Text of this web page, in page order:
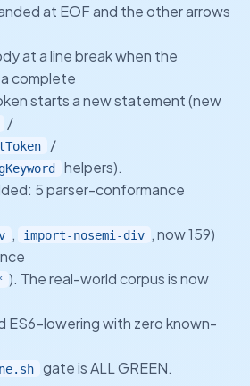
at EOF and the other arrows
at a line break when the
complete
starts a new statement (new
/
/
helpers).
5 parser-conformance
, import-nosemi-div , now 159)
). The real-world corpus is now
ES6-lowering with zero known-
gate is ALL GREEN.